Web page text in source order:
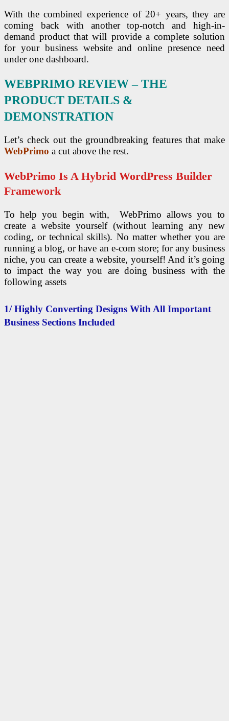
With the combined experience of 20+ years, they are
coming back with another top-notch and high-in-
demand product that will provide a complete solution
for your business website and online presence need
under one dashboard.
WEBPRIMO REVIEW – THE
PRODUCT DETAILS &
DEMONSTRATION
Let’s check out the groundbreaking features that make
WebPrimo a cut above the rest.
WebPrimo Is A Hybrid WordPress Builder
Framework
To help you begin with, WebPrimo allows you to
create a website yourself (without learning any new
coding, or technical skills). No matter whether you are
running a blog, or have an e-com store; for any business
niche, you can create a website, yourself! And it’s going
to impact the way you are doing business with the
following assets
1/ Highly Converting Designs With All Important
Business Sections Included